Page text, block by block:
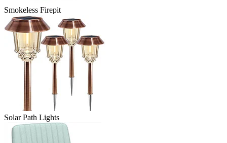
Smokeless Firepit
Solar Path Lights